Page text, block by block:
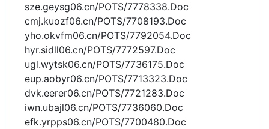
sze.geysg06.cn/POTS/7778338.Doc
cmj.kuozf06.cn/POTS/7708193.Doc
yho.okvfm06.cn/POTS/7792054.Doc
hyr.sidll06.cn/POTS/7772597.Doc
ugl.wytsk06.cn/POTS/7736175.Doc
eup.aobyr06.cn/POTS/7713323.Doc
dvk.eerer06.cn/POTS/7721283.Doc
iwn.ubajl06.cn/POTS/7736060.Doc
efk.yrpps06.cn/POTS/7700480.Doc